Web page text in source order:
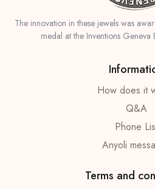
The innovation in these jewels was
medal at the Inventions
How does it
Q&A
Phone
Anyoli
Terms and